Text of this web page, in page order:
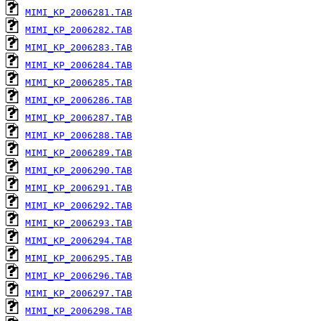
MIMI_KP_2006281.TAB
MIMI_KP_2006282.TAB
MIMI_KP_2006283.TAB
MIMI_KP_2006284.TAB
MIMI_KP_2006285.TAB
MIMI_KP_2006286.TAB
MIMI_KP_2006287.TAB
MIMI_KP_2006288.TAB
MIMI_KP_2006289.TAB
MIMI_KP_2006290.TAB
MIMI_KP_2006291.TAB
MIMI_KP_2006292.TAB
MIMI_KP_2006293.TAB
MIMI_KP_2006294.TAB
MIMI_KP_2006295.TAB
MIMI_KP_2006296.TAB
MIMI_KP_2006297.TAB
MIMI_KP_2006298.TAB